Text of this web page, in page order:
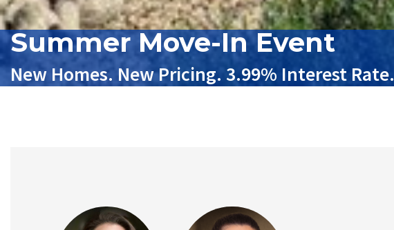
Summer Move-In Event
New Homes. New Pricing. 3.99% Interest Rate.